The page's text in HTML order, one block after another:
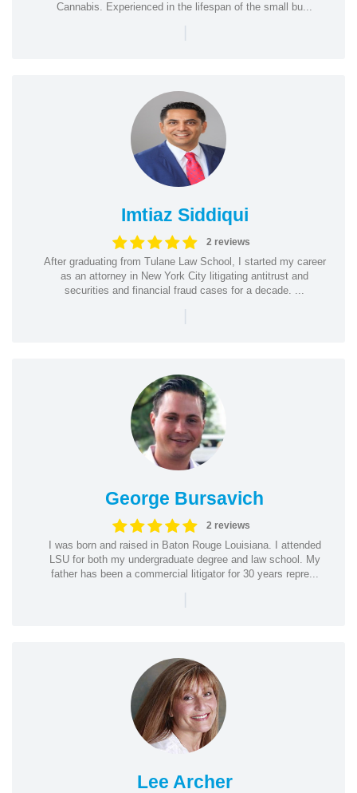
Cannabis. Experienced in the lifespan of the small bu...
|
Imtiaz Siddiqui
2 reviews
After graduating from Tulane Law School, I started my career
as an attorney in New York City litigating antitrust and
securities and financial fraud cases for a decade. ...
|
George Bursavich
2 reviews
I was born and raised in Baton Rouge Louisiana. I attended
LSU for both my undergraduate degree and law school. My
father has been a commercial litigator for 30 years repre...
|
Lee Archer